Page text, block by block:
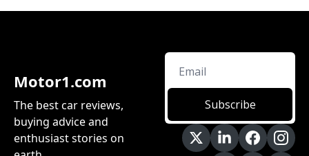
Motor1.com
The best car reviews,
buying advice and
enthusiast stories on
Subscribe